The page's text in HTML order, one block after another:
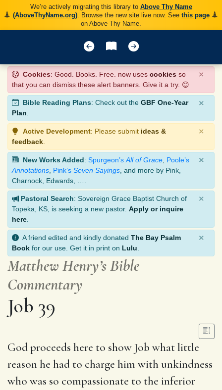
We’re actively migrating this library to Above Thy Name
(AboveThyName.org). Browse the new site live now. See this page
on Above Thy Name.
Cookies: Good. Books. Free. now uses cookies so
that you can dismiss these alert banners. Give it a try. 😊
×
Bible Reading Plans: Check out the GBF One-Year
Plan.
×
Active Development: Please submit ideas &
feedback
×
New Works Added: Spurgeon’s All of Grace Poole’s
Annotations Pink’s Seven Sayings , and more by Pink,
Charnock, Edwards, ….
×
Pastoral Search: Sovereign Grace Baptist Church of
Topeka, KS, is seeking a new pastor. Apply or inquire
here
×
A friend edited and kindly donated The Bay Psalm
Book for our use. Get it in print on Lulu
×
Matthew Henry’s Bible
Commentary
Job 39
God proceeds here to show Job what little
reason he had to charge him with unkindness
who was so compassionate to the inferior